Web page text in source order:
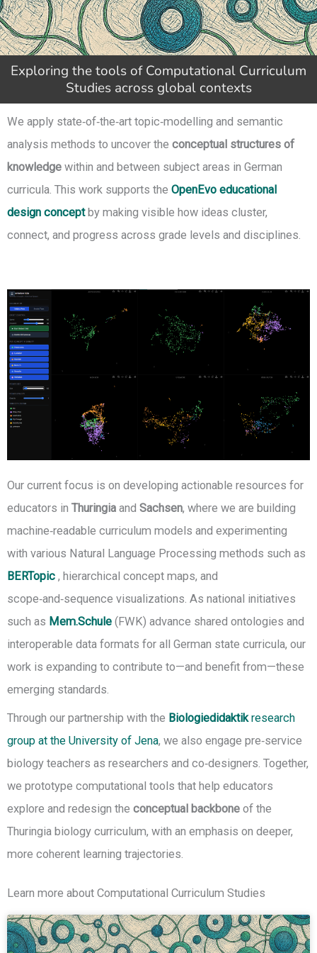
Exploring the tools of Computational Curriculum
Studies across global contexts
We apply state‑of‑the‑art topic‑modelling and semantic
analysis methods to uncover the conceptual structures of
knowledge within and between subject areas in German
curricula. This work supports the OpenEvo educational
design conceptby making visible how ideas cluster,
connect, and progress across grade levels and disciplines.
Our current focus is on developing actionable resources for
educators in Thuringia and Sachsen, where we are building
machine‑readable curriculum models and experimenting
with various Natural Language Processing methods such as
BERTopic , hierarchical concept maps, and
scope‑and‑sequence visualizations. As national initiatives
such as Mem.Schule (FWK) advance shared ontologies and
interoperable data formats for all German state curricula, our
work is expanding to contribute to—and benefit from—these
emerging standards.
Through our partnership with the Biologiedidaktikresearch
group at the University of Jena, we also engage pre‑service
biology teachers as researchers and co‑designers. Together,
we prototype computational tools that help educators
explore and redesign the conceptual backbone of the
Thuringia biology curriculum, with an emphasis on deeper,
more coherent learning trajectories.
Learn more about Computational Curriculum Studies